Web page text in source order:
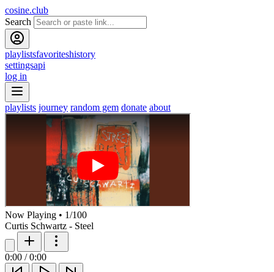
cosine.club
Search
playlistsfavoriteshistory
settingsapi
log in
playlists journey random gem donate about
Now Playing • 1/100
Curtis Schwartz - Steel
0:00 / 0:00